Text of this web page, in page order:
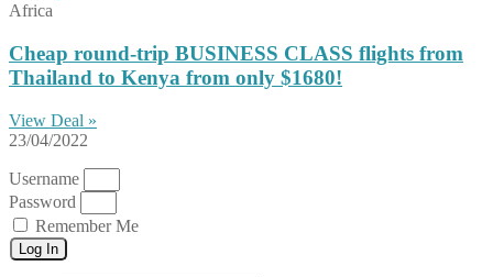
Africa
Cheap round-trip BUSINESS CLASS flights from
Thailand to Kenya from only $1680!
View Deal »
23/04/2022
Username
Password
Remember Me
Log In